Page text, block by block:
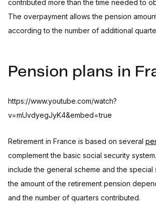
contributed more than the time needed to
The overpayment allows the pension
according to the number of additional
Pension plans in
https://www.youtube.com/watch?
v=mUvdyegJyK4&embed=true
Retirement in France is based on several
complement the basic social security
include the general scheme and the special
the amount of the retirement pension
and the number of quarters contributed.